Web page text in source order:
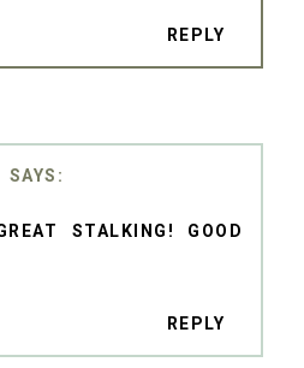
REPLY
STALKING! GOOD
REPLY